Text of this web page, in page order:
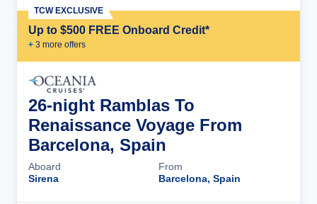
Up to $500 FREE Onboard Credit*
+ 3 more offers
TCW EXCLUSIVE
26-night Ramblas To
Renaissance Voyage From
Barcelona, Spain
Aboard
Sirena
From
Barcelona, Spain